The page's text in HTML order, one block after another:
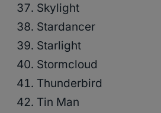
Skylight
Stardancer
Starlight
Stormcloud
Thunderbird
Tin Man